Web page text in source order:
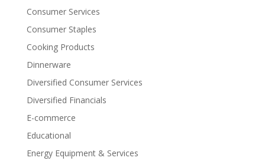
Consumer Services
Consumer Staples
Cooking Products
Dinnerware
Diversified Consumer Services
Diversified Financials
E-commerce
Educational
Energy Equipment & Services